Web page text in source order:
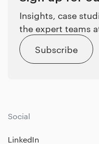
Insights, case
the expert teams
Subscribe
Social
LinkedIn